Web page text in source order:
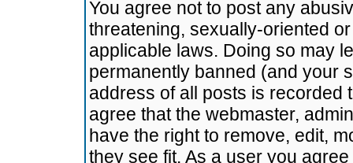
You agree not to post any
threatening, sexually-oriented
applicable laws. Doing so may
permanently banned (and your
address of all posts is recorded
agree that the webmaster,
have the right to remove, edit,
they see fit. As a user you